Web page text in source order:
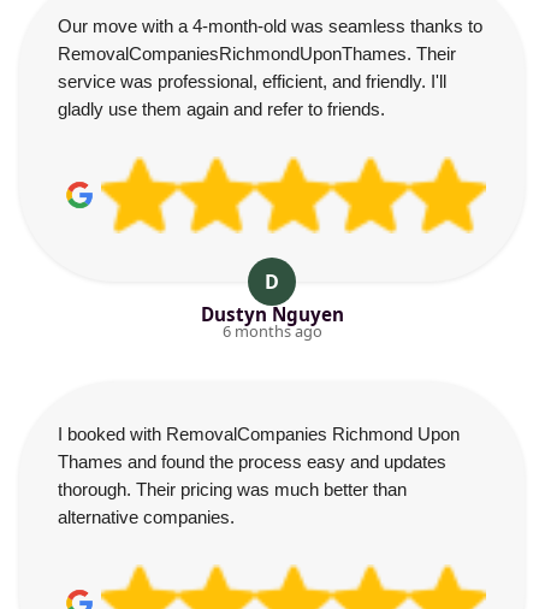
Our move with a 4-month-old was seamless thanks to
RemovalCompaniesRichmondUponThames. Their
service was professional, efficient, and friendly. I'll
gladly use them again and refer to friends.
D
Dustyn Nguyen
6 months ago
I booked with RemovalCompanies Richmond Upon
Thames and found the process easy and updates
thorough. Their pricing was much better than
alternative companies.